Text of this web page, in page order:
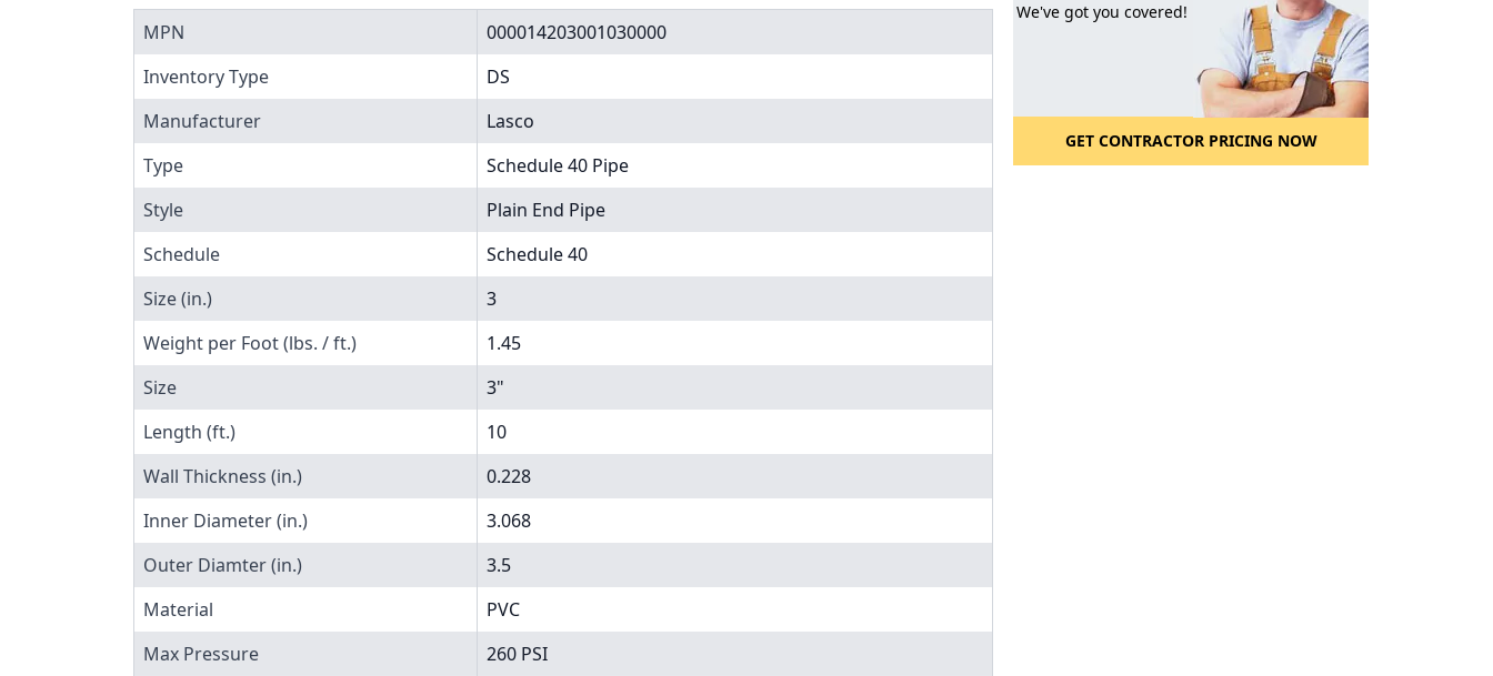
MPN
000014203001030000
Inventory Type
DS
Manufacturer
Lasco
Type
Schedule 40 Pipe
Style
Plain End Pipe
Schedule
Schedule 40
Size (in.)
3
Weight per Foot (lbs. / ft.)
1.45
Size
3"
Length (ft.)
10
Wall Thickness (in.)
0.228
Inner Diameter (in.)
3.068
Outer Diamter (in.)
3.5
Material
PVC
Max Pressure
260 PSI
We've got you covered!
GET CONTRACTOR PRICING NOW